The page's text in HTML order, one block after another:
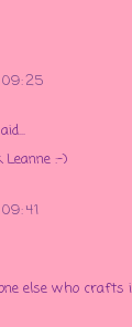
:-)
else who crafts